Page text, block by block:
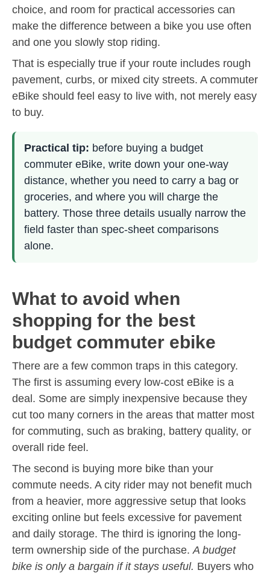
choice, and room for practical accessories can
make the difference between a bike you use often
and one you slowly stop riding.
That is especially true if your route includes rough
pavement, curbs, or mixed city streets. A commuter
eBike should feel easy to live with, not merely easy
to buy.
Practical tip: before buying a budget
commuter eBike, write down your one-way
distance, whether you need to carry a bag or
groceries, and where you will charge the
battery. Those three details usually narrow the
field faster than spec-sheet comparisons
alone.
What to avoid when
shopping for the best
budget commuter ebike
There are a few common traps in this category.
The first is assuming every low-cost eBike is a
deal. Some are simply inexpensive because they
cut too many corners in the areas that matter most
for commuting, such as braking, battery quality, or
overall ride feel.
The second is buying more bike than your
commute needs. A city rider may not benefit much
from a heavier, more aggressive setup that looks
exciting online but feels excessive for pavement
and daily storage. The third is ignoring the long-
term ownership side of the purchase. A budget
bike is only a bargain if it stays useful. Buyers who